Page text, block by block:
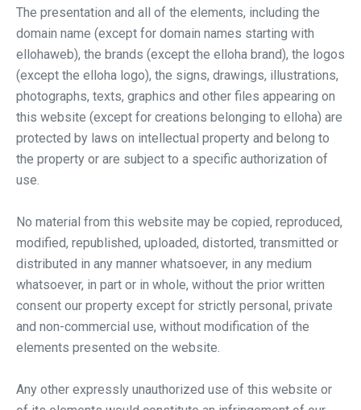
The presentation and all of the elements, including the
domain name (except for domain names starting with
ellohaweb), the brands (except the elloha brand), the logos
(except the elloha logo), the signs, drawings, illustrations,
photographs, texts, graphics and other files appearing on
this website (except for creations belonging to elloha) are
protected by laws on intellectual property and belong to
the property or are subject to a specific authorization of
use.
No material from this website may be copied, reproduced,
modified, republished, uploaded, distorted, transmitted or
distributed in any manner whatsoever, in any medium
whatsoever, in part or in whole, without the prior written
consent our property except for strictly personal, private
and non-commercial use, without modification of the
elements presented on the website.
Any other expressly unauthorized use of this website or